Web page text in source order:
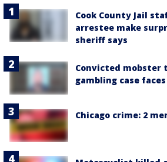
Cook County Jail
arrestee make
sheriff says
Convicted mobster
gambling case
Chicago crime: 2